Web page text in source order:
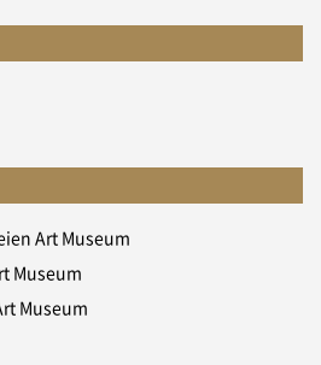
Art Museum
Museum
Museum